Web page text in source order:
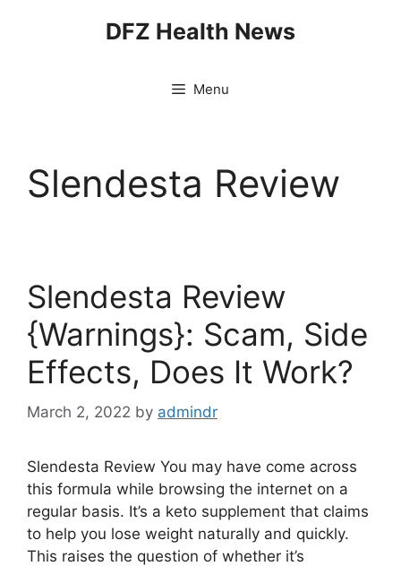
DFZ Health News
Menu
Slendesta Review
Slendesta Review
{Warnings}: Scam, Side
Effects, Does It Work?
March 2, 2022 by admindr
Slendesta Review You may have come across
this formula while browsing the internet on a
regular basis. It’s a keto supplement that claims
to help you lose weight naturally and quickly.
This raises the question of whether it’s